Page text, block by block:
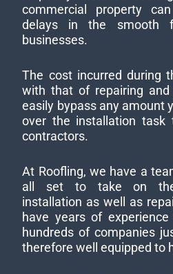
commercial property
delays in the smooth
businesses.
The cost incurred during
with that of repairing
easily bypass any amount
over the installation task
contractors.
At Roofling, we have a
all set to take on the
installation as well as
have years of
hundreds of companies
therefore well equipped to